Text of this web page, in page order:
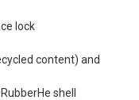
lock
content) and
shell